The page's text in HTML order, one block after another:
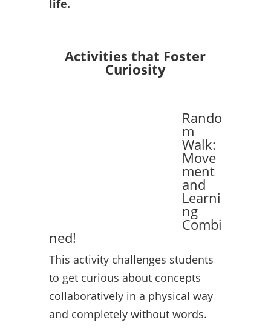
life.
Activities that Foster
Curiosity
Rando
m
Walk:
Move
ment
and
Learni
ng
Combi
ned!
This activity challenges students
to get curious about concepts
collaboratively in a physical way
and completely without words.